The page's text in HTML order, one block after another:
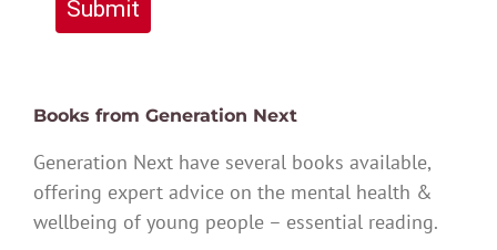
Submit
Books from Generation Next
Generation Next have several books available,
offering expert advice on the mental health &
wellbeing of young people – essential reading.